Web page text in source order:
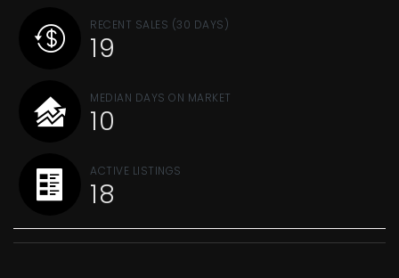
RECENT SALES (30 DAYS)
19
MEDIAN DAYS ON MARKET
10
ACTIVE LISTINGS
18